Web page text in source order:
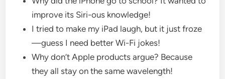
improve its Siri-ous knowledge!
I tried to make my iPad laugh, but it just froze
—guess I need better Wi-Fi jokes!
Why don’t Apple products argue? Because
they all stay on the same wavelength!